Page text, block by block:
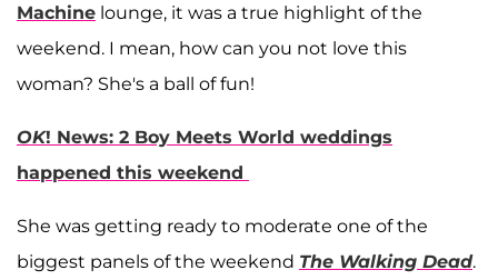
Machine lounge, it was a true highlight of the
weekend. I mean, how can you not love this
woman? She's a ball of fun!
OK! News: 2 Boy Meets World weddings
happened this weekend
She was getting ready to moderate one of the
biggest panels of the weekend The Walking Dead.